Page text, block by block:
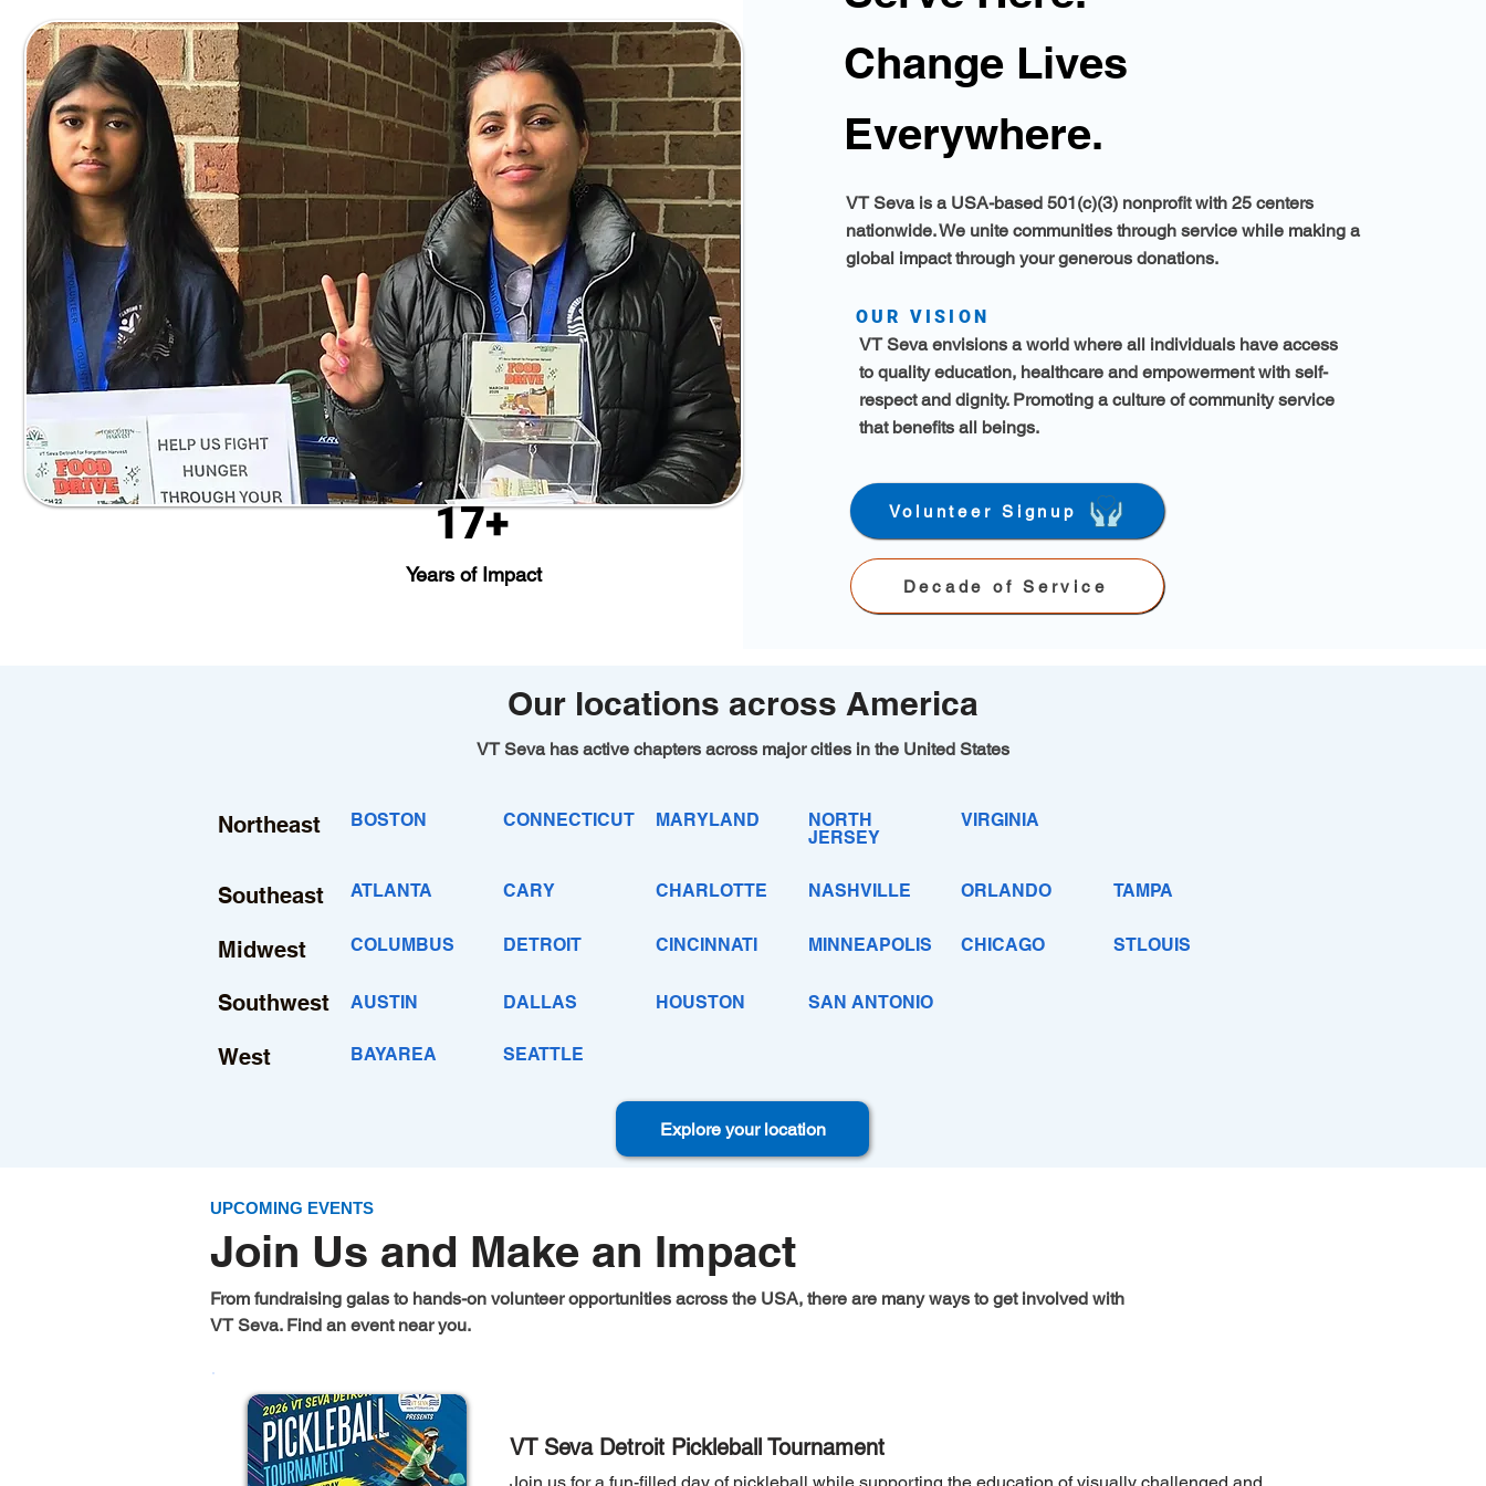
17+
Years of Impact
Change Lives
Everywhere.
VT Seva is a USA-based 501(c)(3) nonprofit with 25 centers
nationwide. We unite communities through service while making a
global impact through your generous donations.
OUR VISION
VT Seva envisions a world where all individuals have access
to quality education, healthcare and empowerment with self-
respect and dignity. Promoting a culture of community service
that benefits all beings.
Volunteer Signup
Decade of Service
Our locations across America
VT Seva has active chapters across major cities in the United States
Northeast BOSTON CONNECTICUT MARYLAND
NORTH
JERSEY
VIRGINIA
Southeast ATLANTA CARY CHARLOTTE NASHVILLE ORLANDO TAMPA
Midwest COLUMBUS DETROIT CINCINNATI MINNEAPOLIS CHICAGO STLOUIS
Southwest AUSTIN DALLAS HOUSTON SAN ANTONIO
West BAYAREA SEATTLE
Explore your location
UPCOMING EVENTS
Join Us and Make an Impact
From fundraising galas to hands-on volunteer opportunities across the USA, there are many ways to get involved with
VT Seva. Find an event near you.
VT Seva Detroit Pickleball Tournament